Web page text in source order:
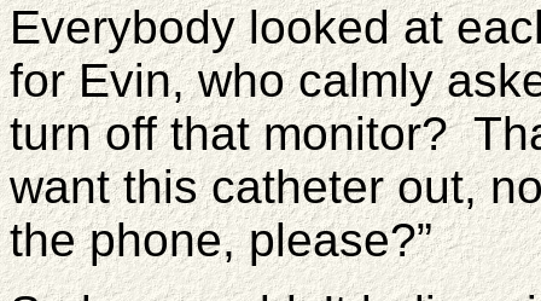
Everybody looked at
for Evin, who calmly
turn off that monitor?
want this catheter out,
the phone, please?”